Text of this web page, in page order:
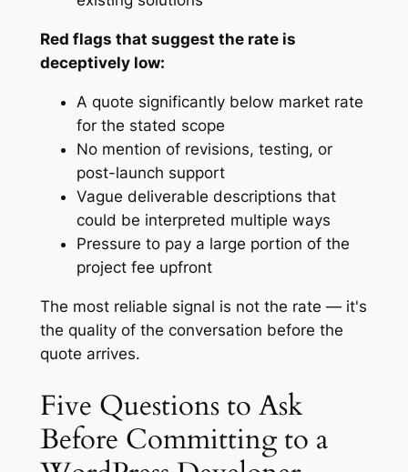
Red flags that suggest the rate is
deceptively low:
A quote significantly below market rate
for the stated scope
No mention of revisions, testing, or
post-launch support
Vague deliverable descriptions that
could be interpreted multiple ways
Pressure to pay a large portion of the
project fee upfront
The most reliable signal is not the rate — it's
the quality of the conversation before the
quote arrives.
Five Questions to Ask
Before Committing to a